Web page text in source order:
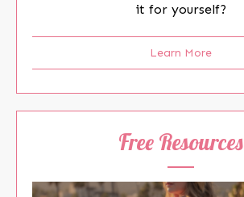
it for yourself?
Learn More
Free Resources